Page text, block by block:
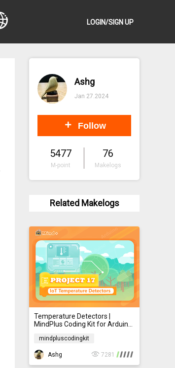
LOGIN/SIGN UP
Ashg
Jan 27.2024
Follow
5477
M-point
76
Makelogs
Related Makelogs
Temperature Detectors |
MindPlus Coding Kit for Arduino
mindpluscodingkit
mindpluscodingkit
Ashg
7281